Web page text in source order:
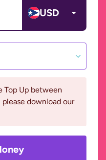
USD
Top Up between
download our